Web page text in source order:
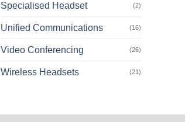
Specialised Headset (2)
Unified Communications (16)
Video Conferencing (26)
Wireless Headsets (21)